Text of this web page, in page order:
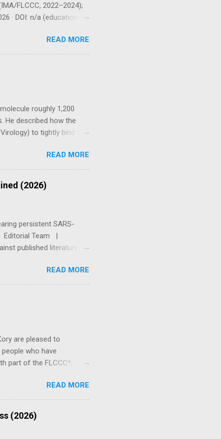
FLCCC, 2022–2024);
· DOI: n/a (educational
— Please Read
advice, diagnosis, or
READ MORE
roughly 1,200
He described how the
to tightly bind to
with fewer ACE2 sites
by infection or by
tissues directly and
Spike Protein Protocol
READ MORE
(2026)
persistent SARS-
Editorial Team |
published literature
or treatment. The Base
Always consult a
READ MORE
are pleased to
who have
part of the FLCCC*,
now runs a private
and post-vaccine
there are significant
and post-vaccine
READ MORE
(2026)